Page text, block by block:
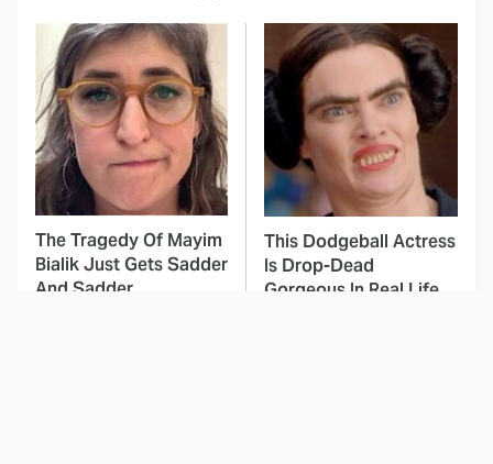
The Tragedy Of Mayim
Bialik Just Gets Sadder
And Sadder
This Dodgeball Actress
Is Drop-Dead
Gorgeous In Real Life